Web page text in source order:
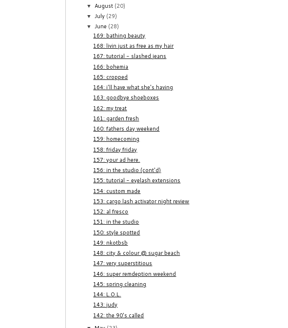
▼ August (20)
▼ July (29)
▼ June (28)
169: bathing beauty
168: livin just as free as my hair
167: tutorial - slashed jeans
166: bohemia
165: cropped
164: i'll have what she's having
163: goodbye shoeboxes
162: my treat
161: garden fresh
160: fathers day weekend
159: homecoming
158: friday friday
157: your ad here.
156: in the studio (cont'd)
155: tutorial - eyelash extensions
154: custom made
153: cargo lash activator night review
152: al fresco
151: in the studio
150: style spotted
149: nkotbsb
148: city & colour @ sugar beach
147: very superstitious
146: super remdeption weekend
145: spring cleaning
144: L.O.L.
143: judy
142: the 90's called